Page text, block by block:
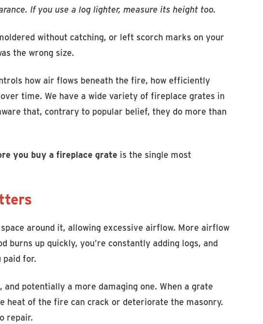
If you use a log lighter, measure its height too.
without catching, or left scorch marks on your
the wrong size.
how air flows beneath the fire, how efficiently
time. We have a wide variety of fireplace grates in
that, contrary to popular belief, they do more than
you buy a fireplace grate is the single most
around it, allowing excessive airflow. More airflow
burns up quickly, you're constantly adding logs, and
for.
potentially a more damaging one. When a grate
heat of the fire can crack or deteriorate the masonry.
repair.